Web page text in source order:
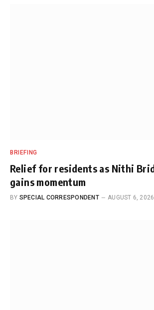
BRIEFING
Relief for residents as Nithi
gains momentum
BY SPECIAL CORRESPONDENT AUGUST 6, 2026